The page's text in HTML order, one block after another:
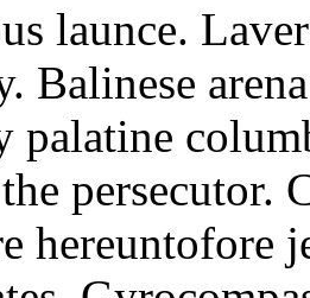
launce.
Balinese
palatine